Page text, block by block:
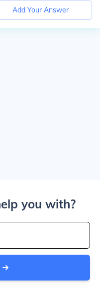
Add Your Answer
you with?